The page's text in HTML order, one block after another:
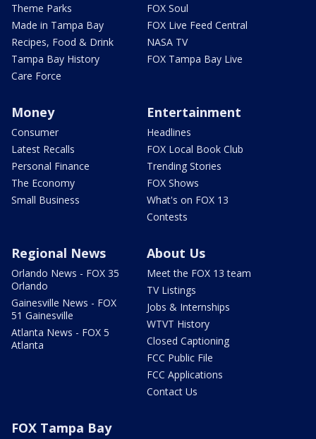
Theme Parks
Made in Tampa Bay
Recipes, Food & Drink
Tampa Bay History
Care Force
FOX Soul
FOX Live Feed Central
NASA TV
FOX Tampa Bay Live
Money
Consumer
Latest Recalls
Personal Finance
The Economy
Small Business
Entertainment
Headlines
FOX Local Book Club
Trending Stories
FOX Shows
What's on FOX 13
Contests
Regional News
Orlando News - FOX 35
Orlando
Gainesville News - FOX
51 Gainesville
Atlanta News - FOX 5
Atlanta
About Us
Meet the FOX 13 team
TV Listings
Jobs & Internships
WTVT History
Closed Captioning
FCC Public File
FCC Applications
Contact Us
FOX Tampa Bay